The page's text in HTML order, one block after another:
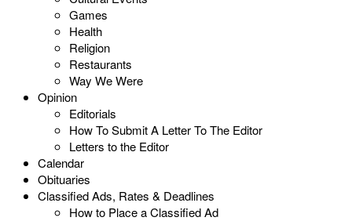
Games
Health
Religion
Restaurants
Way We Were
Opinion
Editorials
How To Submit A Letter To The Editor
Letters to the Editor
Calendar
Obituaries
Classified Ads, Rates & Deadlines
How to Place a Classified Ad